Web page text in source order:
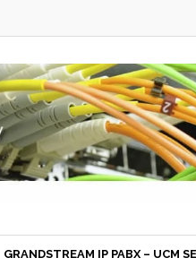
GRANDSTREAM IP PABX – UCM